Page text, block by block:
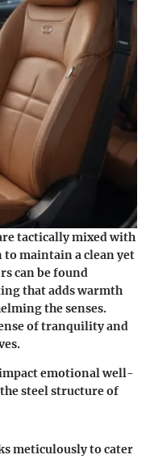
tactically mixed with
to maintain a clean yet
can be found
that adds warmth
the senses.
of tranquility and
emotional well-
steel structure of
meticulously to cater